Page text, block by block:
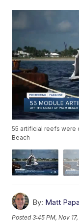
55 artificial reefs were
Beach
By: Matt
Posted3:45 PM, Nov